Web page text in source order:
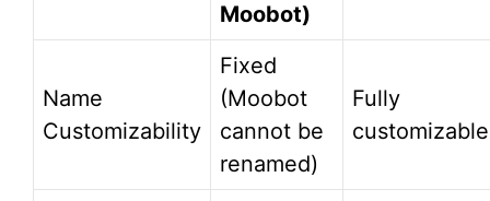
Moobot)
Name
Customizability
Fixed
(Moobot
cannot be
renamed)
Fully
customizable